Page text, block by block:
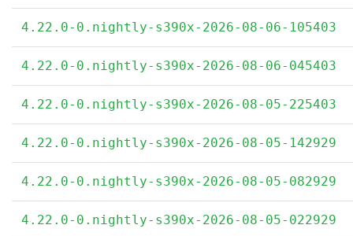
4.22.0-0.nightly-s390x-2026-08-06-105403
4.22.0-0.nightly-s390x-2026-08-06-045403
4.22.0-0.nightly-s390x-2026-08-05-225403
4.22.0-0.nightly-s390x-2026-08-05-142929
4.22.0-0.nightly-s390x-2026-08-05-082929
4.22.0-0.nightly-s390x-2026-08-05-022929